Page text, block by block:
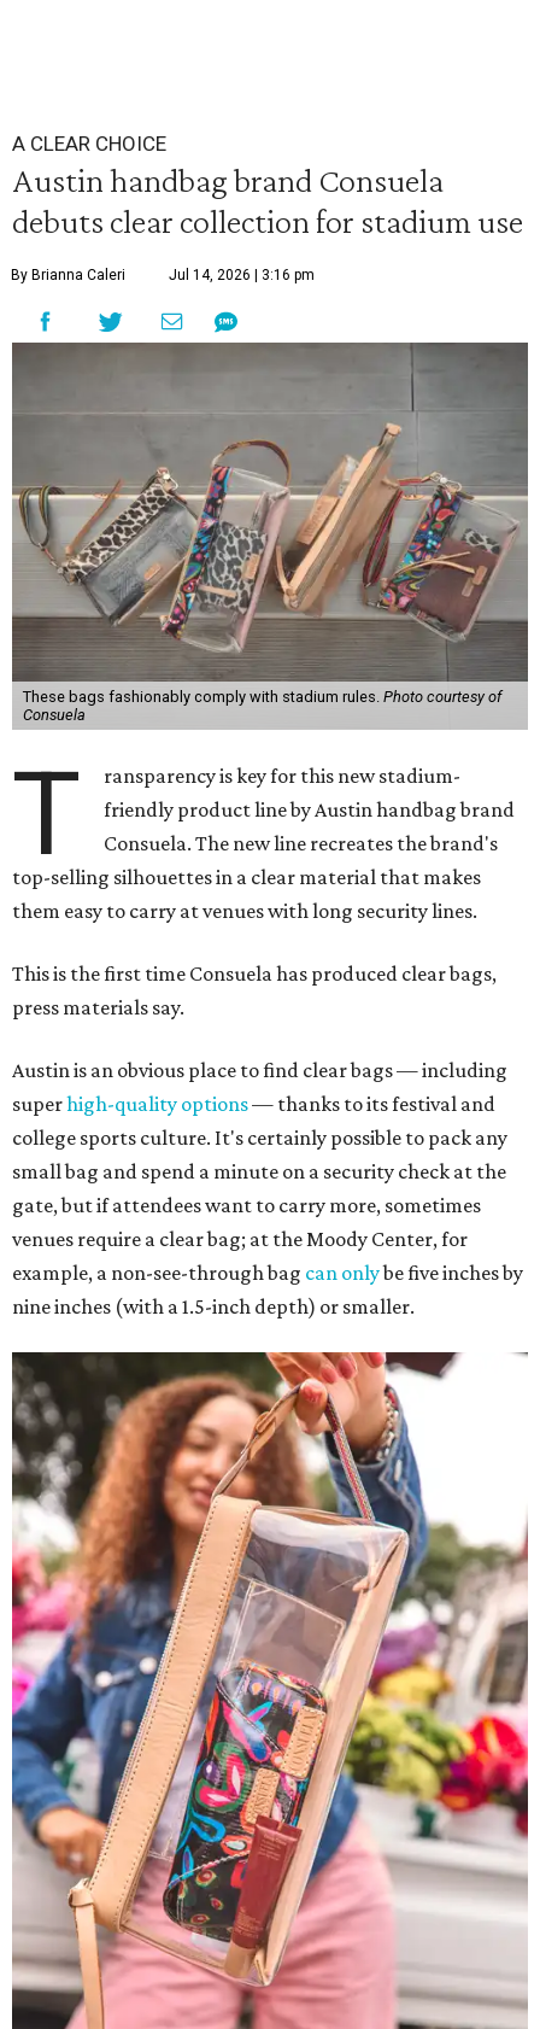
A CLEAR CHOICE
Austin handbag brand Consuela
debuts clear collection for stadium use
By Brianna Caleri Jul 14, 2026 | 3:16 pm
These bags fashionably comply with stadium rules. Photo courtesy of
Consuela
T
ransparency is key for this new stadium-
friendly product line by Austin handbag brand
Consuela. The new line recreates the brand's
top-selling silhouettes in a clear material that makes
them easy to carry at venues with long security lines.
This is the first time Consuela has produced clear bags,
press materials say.
Austin is an obvious place to find clear bags — including
superhigh-quality options— thanks to its festival and
college sports culture. It's certainly possible to pack any
small bag and spend a minute on a security check at the
gate, but if attendees want to carry more, sometimes
venues require a clear bag; at the Moody Center, for
example, a non-see-through bag can onlybe five inches by
nine inches (with a 1.5-inch depth) or smaller.